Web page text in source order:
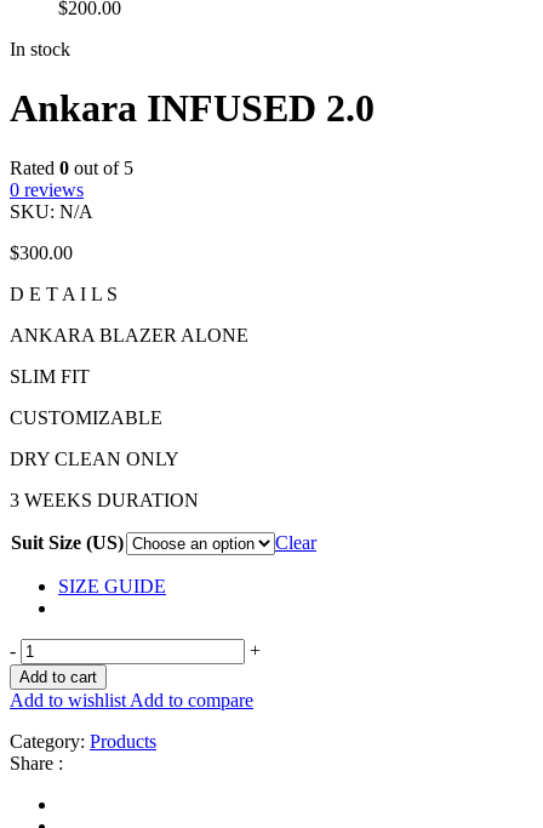
$200.00
In stock
Ankara INFUSED 2.0
Rated 0 out of 5
0 reviews
SKU: N/A
$300.00
D E T A I L S
ANKARA BLAZER ALONE
SLIM FIT
CUSTOMIZABLE
DRY CLEAN ONLY
3 WEEKS DURATION
Suit Size (US) Clear
SIZE GUIDE
- +
Add to cart
Add to wishlist Add to compare
Category: Products
Share :